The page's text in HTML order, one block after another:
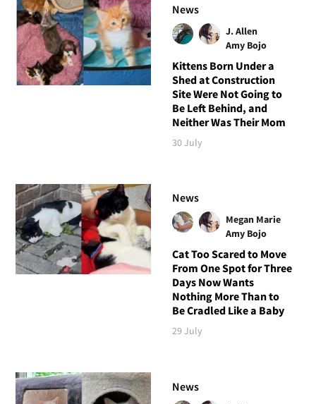
News
J. Allen
Amy Bojo
Kittens Born Under a
Shed at Construction
Site Were Not Going to
Be Left Behind, and
Neither Was Their Mom
30 July
News
Megan Marie
Amy Bojo
Cat Too Scared to Move
From One Spot for Three
Days Now Wants
Nothing More Than to
Be Cradled Like a Baby
29 July
News